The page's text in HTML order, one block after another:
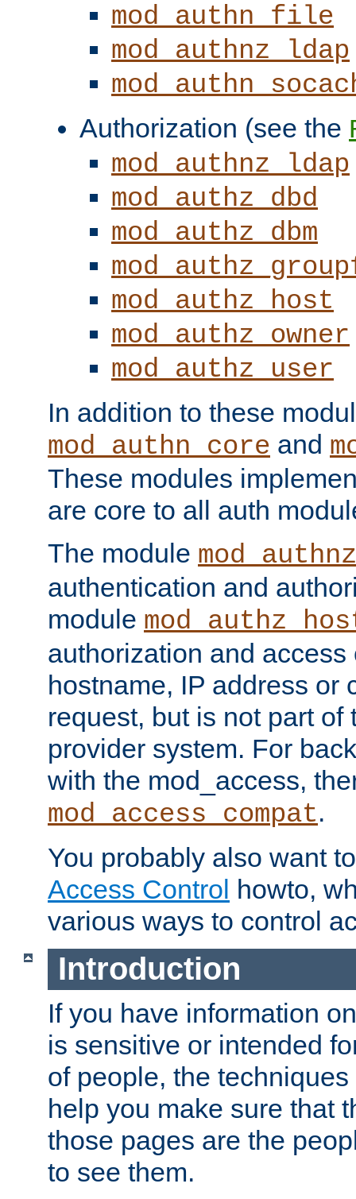
mod_authn_file
mod_authnz_ldap
Authorization (see the
mod_authnz_ldap
mod_authz_dbd
mod_authz_dbm
mod_authz_host
mod_authz_owner
mod_authz_user
In addition to these
mod_authn_core and
These modules
are core to all auth
The module
authentication and
module
authorization and
hostname, IP address or
request, but is not part of
provider system. For
with the mod_access,
mod_access_compat.
You probably also want
Access Control howto,
various ways to control
Introduction
If you have information
is sensitive or intended
of people, the
help you make sure that
those pages are the
to see them.